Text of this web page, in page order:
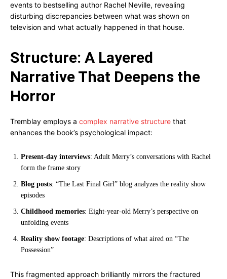
events to bestselling author Rachel Neville, revealing
disturbing discrepancies between what was shown on
television and what actually happened in that house.
Structure: A Layered
Narrative That Deepens the
Horror
Tremblay employs a complex narrative structure that
enhances the book’s psychological impact:
Present-day interviews: Adult Merry’s conversations with Rachel
form the frame story
Blog posts: “The Last Final Girl” blog analyzes the reality show
episodes
Childhood memories: Eight-year-old Merry’s perspective on
unfolding events
Reality show footage: Descriptions of what aired on “The
Possession”
This fragmented approach brilliantly mirrors the fractured